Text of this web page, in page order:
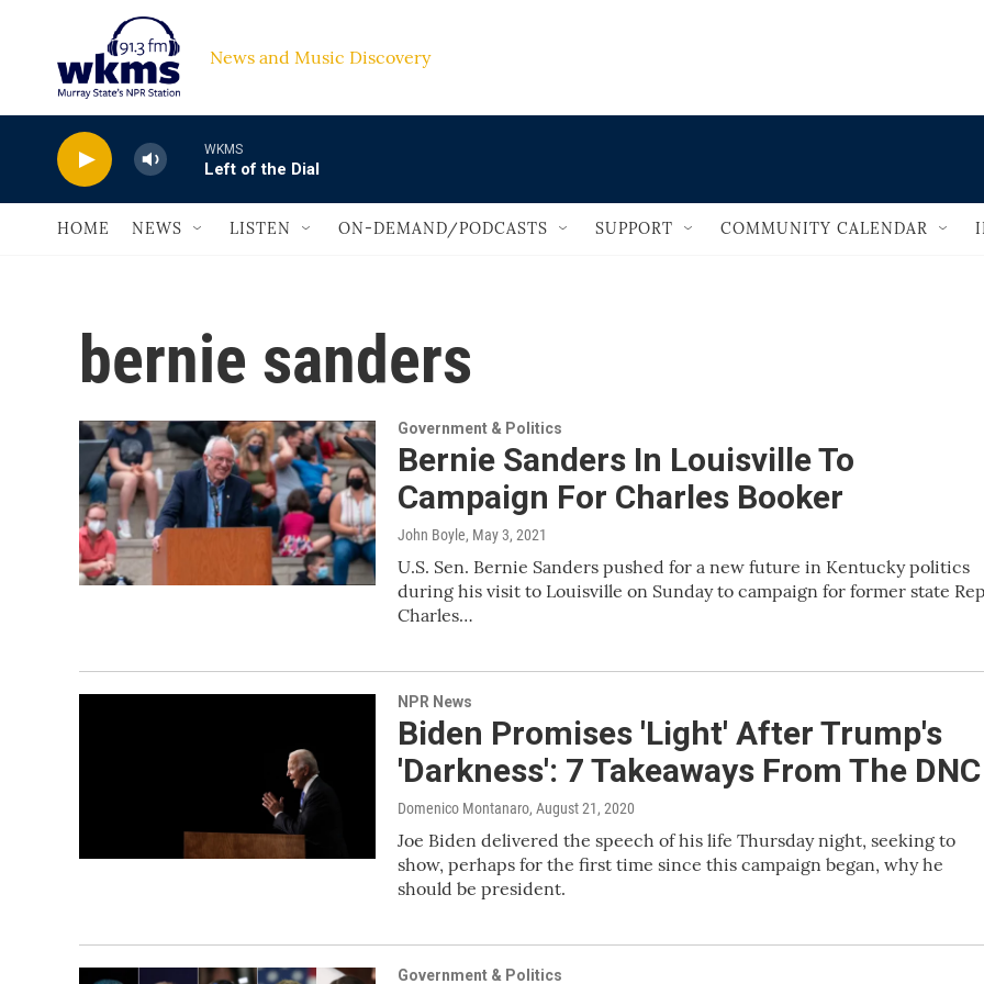
Skip to main content
News and Music Discovery
WKMS
Left of the Dial
HOME NEWS LISTEN ON-DEMAND/PODCASTS SUPPORT COMMUNITY CALENDAR
bernie sanders
Government & Politics
Bernie Sanders In Louisville To
Campaign For Charles Booker
John Boyle, May 3, 2021
U.S. Sen. Bernie Sanders pushed for a new future in Kentucky politics
during his visit to Louisville on Sunday to campaign for former state
Charles…
NPR News
Biden Promises 'Light' After Trump's
'Darkness': 7 Takeaways From The DNC
Domenico Montanaro, August 21, 2020
Joe Biden delivered the speech of his life Thursday night, seeking to
show, perhaps for the first time since this campaign began, why he
should be president.
Government & Politics